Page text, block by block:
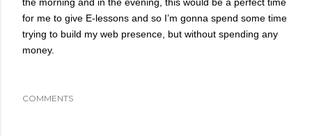
for me to give E-lessons and so I’m gonna spend some time
trying to build my web presence, but without spending any
money.
COMMENTS